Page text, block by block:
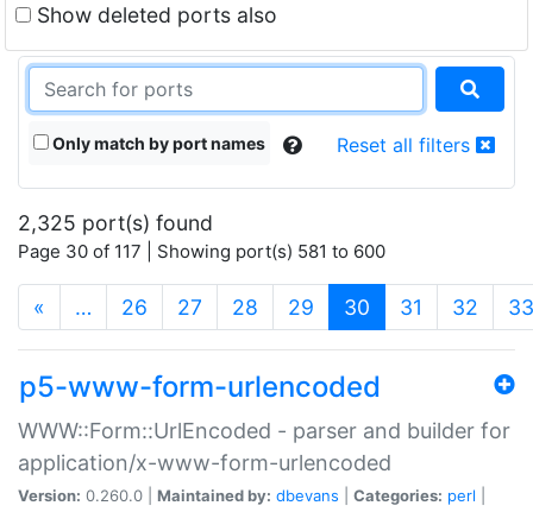
Show deleted ports also
Only match by port names Reset all filters
2,325 port(s) found
Page 30 of 117 | Showing port(s) 581 to 600
« … 26 27 28 29 30 (current)
31 32 33
p5-www-form-urlencoded
WWW::Form::UrlEncoded - parser and builder for
application/x-www-form-urlencoded
Version: 0.260.0 | Maintained by: dbevans Categories: perl